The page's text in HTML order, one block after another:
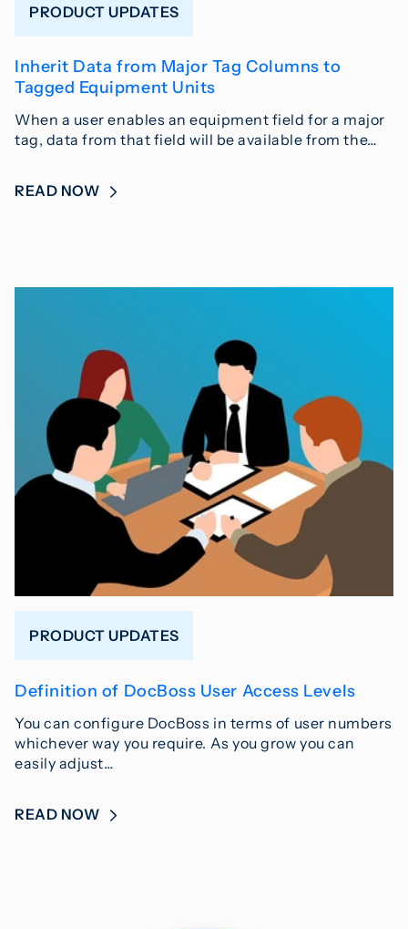
PRODUCT UPDATES
Inherit Data from Major Tag Columns to
Tagged Equipment Units
When a user enables an equipment field for a major
tag, data from that field will be available from the…
READ NOW
PRODUCT UPDATES
Definition of DocBoss User Access Levels
You can configure DocBoss in terms of user numbers
whichever way you require. As you grow you can
easily adjust…
READ NOW